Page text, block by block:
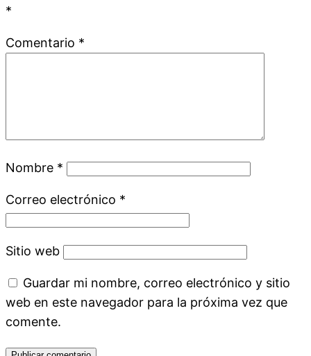
*
Comentario *
Nombre *
Correo electrónico *
Sitio web
Guardar mi nombre, correo electrónico y sitio
web en este navegador para la próxima vez que
comente.